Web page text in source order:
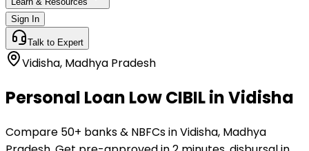
Sign In
Talk to Expert
Vidisha, Madhya Pradesh
Personal Loan Low CIBIL in Vidisha
Compare 50+ banks & NBFCs in Vidisha, Madhya